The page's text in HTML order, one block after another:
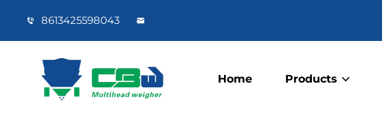
8613425598043
Home Products